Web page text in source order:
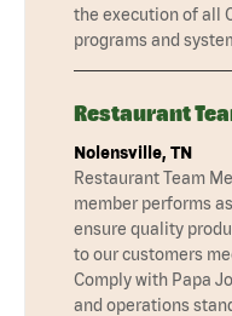
the execution of all
programs and
Restaurant
Nolensville, TN
Restaurant Team
member performs
ensure quality
to our customers
Comply with Papa
and operations